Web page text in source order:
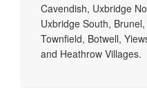
Cavendish, Uxbridge
Uxbridge South,
Townfield, Botwell,
and Heathrow Villages.